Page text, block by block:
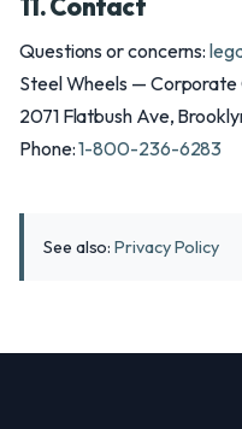
Questions or concerns:
Steel Wheels —
2071 Flatbush Ave,
Phone:1-800-236-6283
See also:Privacy Policy